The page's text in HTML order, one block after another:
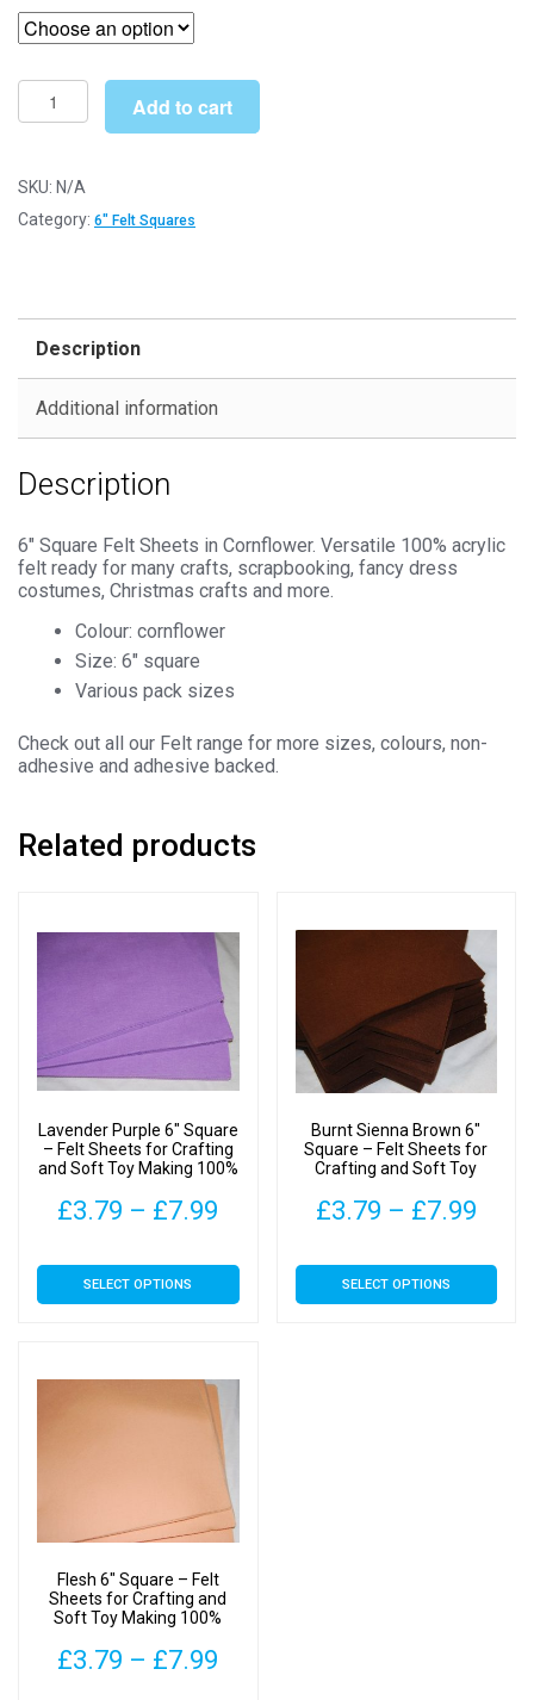
Cornflower
Blue
Square
-
and
Toy
100%
Material
quantity
Add to cart
SKU: N/A
Category: 6" Felt Squares
Description
Additional information
Description
6″ Square Felt Sheets in Cornflower. Versatile 100% acrylic
felt ready for many crafts, scrapbooking, fancy dress
costumes, Christmas crafts and more.
Colour: cornflower
Size: 6″ square
Various pack sizes
Check out all our Felt range for more sizes, colours, non-
adhesive and adhesive backed.
Related products
Lavender Purple 6″ Square
– Felt Sheets for Crafting
and Soft Toy Making 100%
£3.79 – £7.99
£3.79
£7.99
SELECT OPTIONS
This
product
variants.
The
chosen
the
product
page
Burnt Sienna Brown 6″
Square – Felt Sheets for
Crafting and Soft Toy
Material
£3.79 – £7.99
SELECT OPTIONS
This
product
Flesh 6″ Square – Felt
Sheets for Crafting and
Soft Toy Making 100%
£3.79 – £7.99